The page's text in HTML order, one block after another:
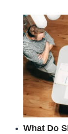
What Do